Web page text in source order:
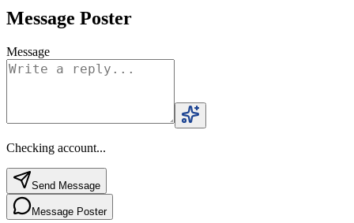
Message Poster
Message
Checking account...
Send Message
Message Poster